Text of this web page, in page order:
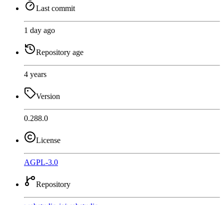
Last commit
1 day ago
Repository age
4 years
Version
0.288.0
License
AGPL-3.0
Repository